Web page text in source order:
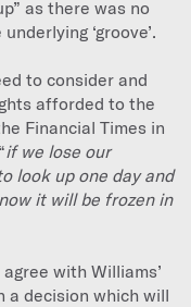
as there was no
‘groove’.
to consider and
afforded to the
Financial Times in
if we lose our
look up one day and
it will be frozen in
with Williams’
a decision which will